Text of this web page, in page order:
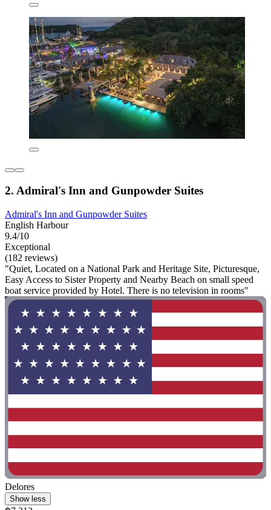
2. Admiral's Inn and Gunpowder Suites
Admiral's Inn and Gunpowder Suites
English Harbour
9.4/10
Exceptional
(182 reviews)
"Quiet, Located on a National Park and Heritage Site, Picturesque,
Easy Access to Sister Property and Nearby Beach on small speed
boat service provided by Hotel. There is no television in rooms"
Delores
Show less